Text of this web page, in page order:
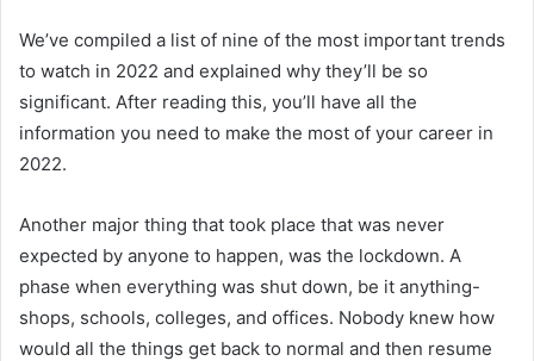
We’ve compiled a list of nine of the most important trends
to watch in 2022 and explained why they’ll be so
significant. After reading this, you’ll have all the
information you need to make the most of your career in
2022.
Another major thing that took place that was never
expected by anyone to happen, was the lockdown. A
phase when everything was shut down, be it anything-
shops, schools, colleges, and offices. Nobody knew how
would all the things get back to normal and then resume